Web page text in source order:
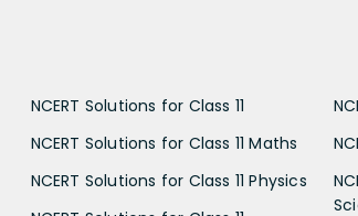
NCERT Solutions for Class 11
NCERT Solutions for Class 11 Maths
NCERT Solutions for Class 11 Physics